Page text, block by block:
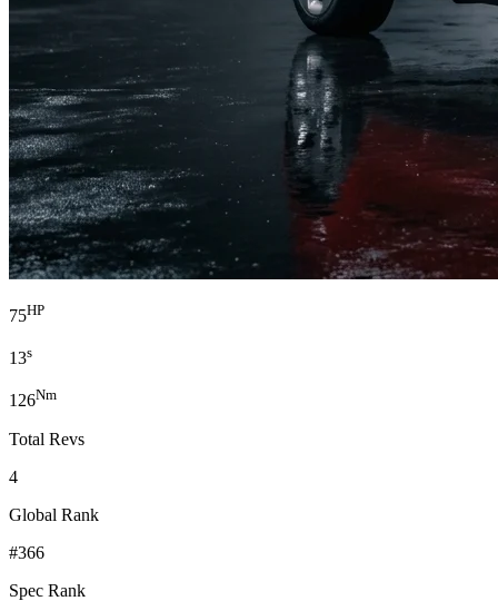
75HP
13s
126Nm
Total Revs
4
Global Rank
#366
Spec Rank